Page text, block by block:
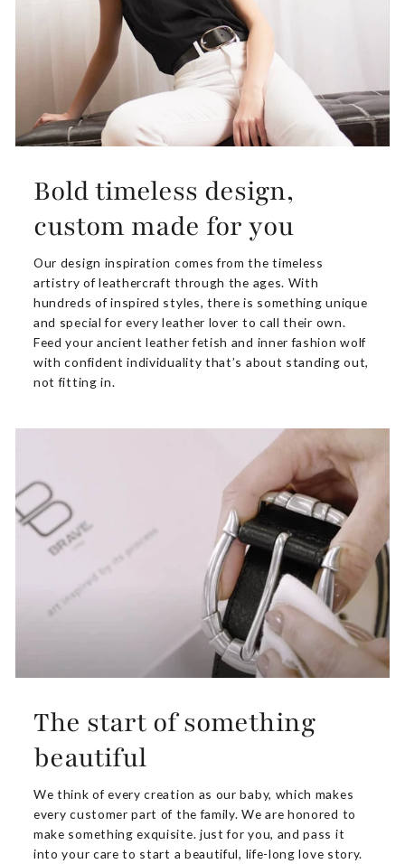
Bold timeless design,
custom made for you
Our design inspiration comes from the timeless
artistry of leathercraft through the ages. With
hundreds of inspired styles, there is something unique
and special for every leather lover to call their own.
Feed your ancient leather fetish and inner fashion wolf
with confident individuality that’s about standing out,
not fitting in.
The start of something
beautiful
We think of every creation as our baby, which makes
every customer part of the family. We are honored to
make something exquisite. just for you, and pass it
into your care to start a beautiful, life-long love story.